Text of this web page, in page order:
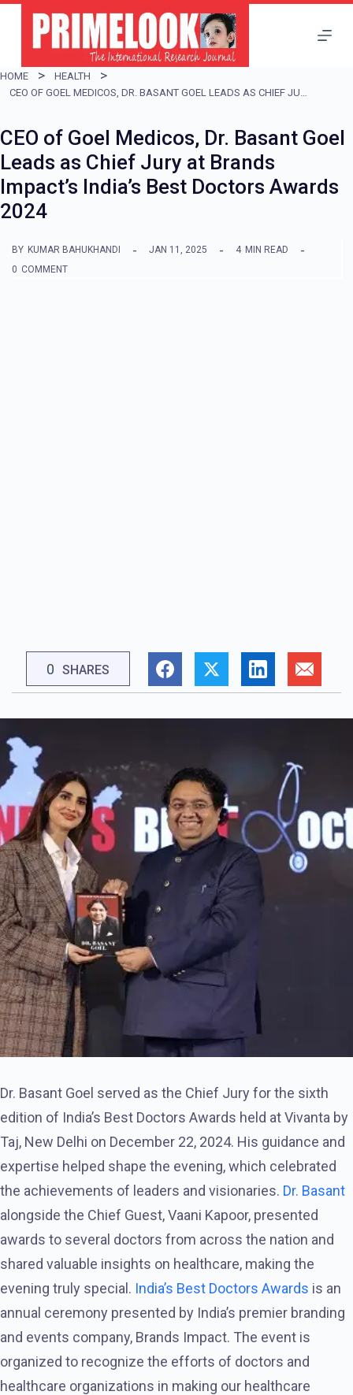
i
p
o
c
o
n
e
HOME
HEALTH
CEO OF GOEL MEDICOS, DR. BASANT GOEL LEADS AS CHIEF JURY AT BRANDS IMPACT’S INDIA’S BEST DOCTORS AWARDS 2024
CEO of Goel Medicos, Dr. Basant Goel
Leads as Chief Jury at Brands
Impact’s India’s Best Doctors Awards
2024
BY KUMAR BAHUKHANDI JAN 11, 2025 4 MIN READ
0 COMMENT
0 SHARES
Dr. Basant Goel served as the Chief Jury for the sixth
edition of India’s Best Doctors Awards held at Vivanta by
Taj, New Delhi on December 22, 2024. His guidance and
expertise helped shape the evening, which celebrated
the achievements of leaders and visionaries. Dr. Basant
alongside the Chief Guest, Vaani Kapoor, presented
awards to several doctors from across the nation and
shared valuable insights on healthcare, making the
evening truly special. India’s Best Doctors Awards is an
annual ceremony presented by India’s premier branding
and events company, Brands Impact. The event is
organized to recognize the efforts of doctors and
healthcare organizations in making our healthcare